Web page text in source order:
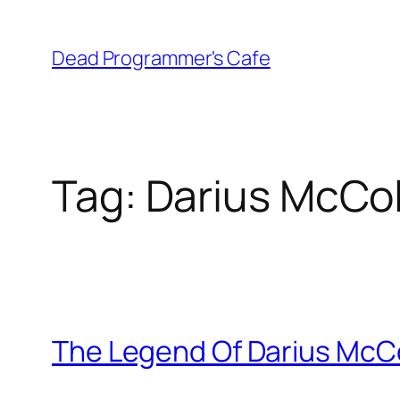
content
Dead Programmer's Cafe
Tag: Darius
The Legend Of Darius